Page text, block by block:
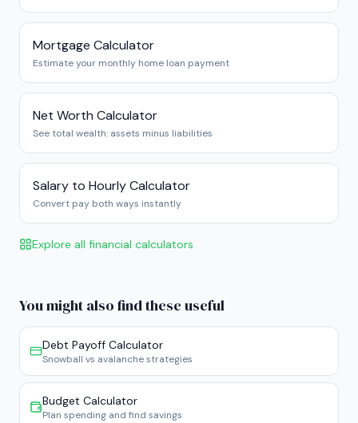
Mortgage Calculator
Estimate your monthly home loan payment
Net Worth Calculator
See total wealth: assets minus liabilities
Salary to Hourly Calculator
Convert pay both ways instantly
Explore all financial calculators
You might also find these useful
Debt Payoff Calculator
Snowball vs avalanche strategies
Budget Calculator
Plan spending and find savings